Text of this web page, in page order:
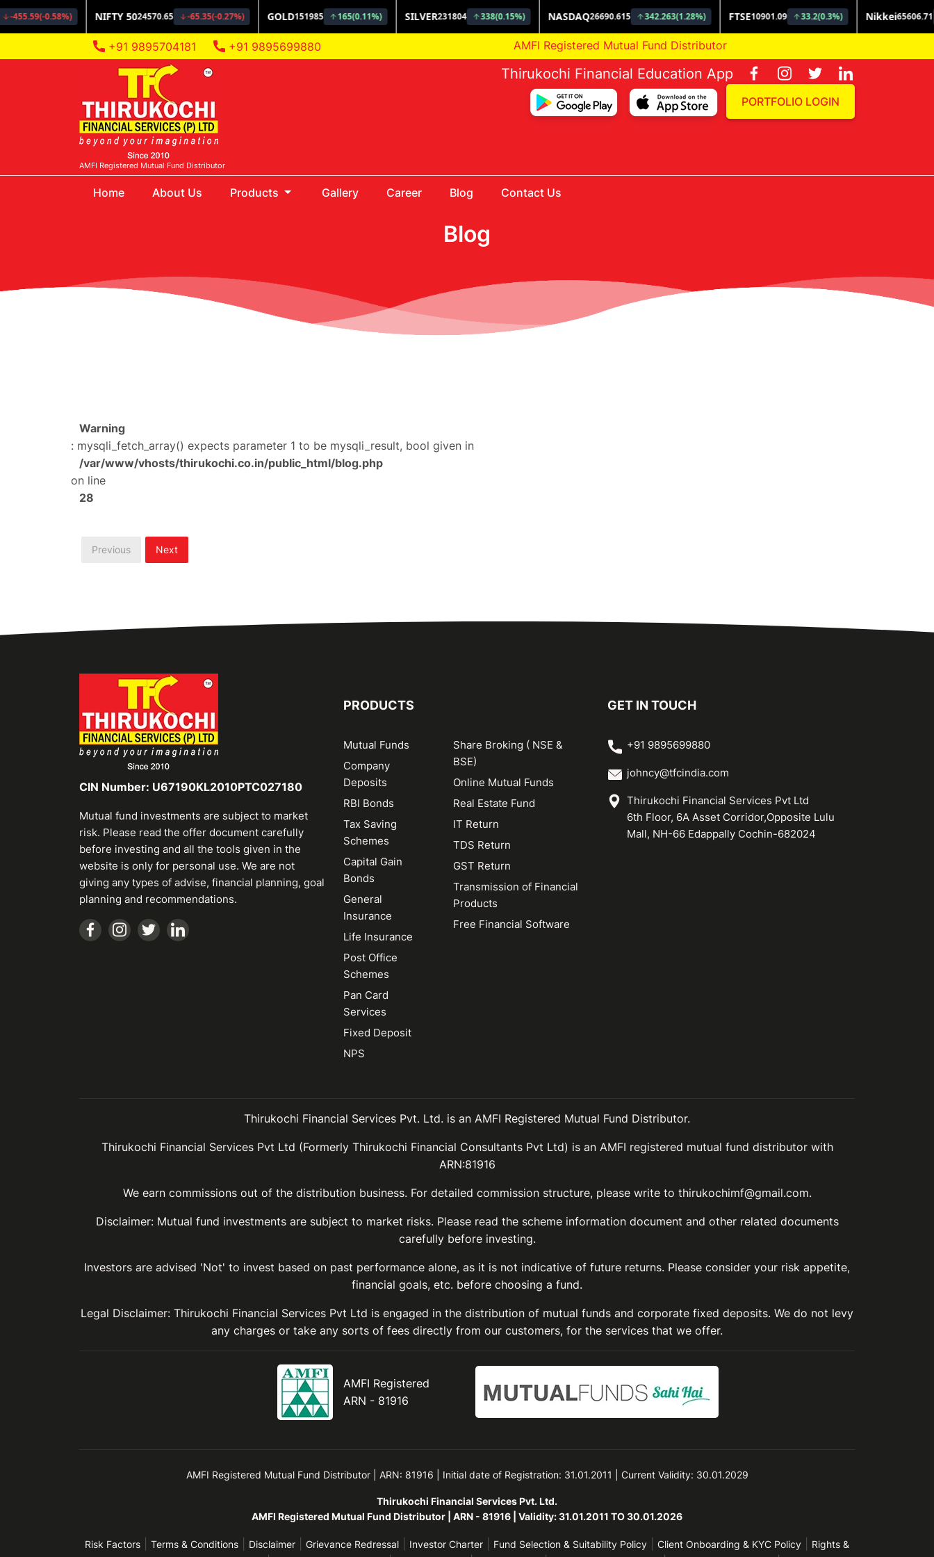
+91 9895704181 +91 9895699880 AMFI Registered Mutual Fund Distributor
AMFI Registered Mutual Fund Distributor
Thirukochi Financial Education App
PORTFOLIO LOGIN
Home(current)About Us Products Gallery Career Blog Contact Us
Blog
Warning
: mysqli_fetch_array() expects parameter 1 to be mysqli_result, bool given in
/var/www/vhosts/thirukochi.co.in/public_html/blog.php
on line
28
Previous Next
CIN Number: U67190KL2010PTC027180
Mutual fund investments are subject to market
risk. Please read the offer document carefully
before investing and all the tools given in the
website is only for personal use. We are not
giving any types of advise, financial planning, goal
planning and recommendations.
PRODUCTS
Mutual Funds
Company
Deposits
RBI Bonds
Tax Saving
Schemes
Capital Gain
Bonds
General
Insurance
Life Insurance
Post Office
Schemes
Pan Card
Services
Fixed Deposit
NPS
Share Broking ( NSE &
BSE)
Online Mutual Funds
Real Estate Fund
IT Return
TDS Return
GST Return
Transmission of Financial
Products
Free Financial Software
GET IN TOUCH
+91 9895699880
johncy@tfcindia.com
Thirukochi Financial Services Pvt Ltd
6th Floor, 6A Asset Corridor,Opposite Lulu
Mall, NH-66 Edappally Cochin-682024
Thirukochi Financial Services Pvt. Ltd. is an AMFI Registered Mutual Fund Distributor.
Thirukochi Financial Services Pvt Ltd (Formerly Thirukochi Financial Consultants Pvt Ltd) is an AMFI registered mutual fund distributor with
ARN:81916
We earn commissions out of the distribution business. For detailed commission structure, please write to thirukochimf@gmail.com.
Disclaimer: Mutual fund investments are subject to market risks. Please read the scheme information document and other related documents
carefully before investing.
Investors are advised 'Not' to invest based on past performance alone, as it is not indicative of future returns. Please consider your risk appetite,
financial goals, etc. before choosing a fund.
Legal Disclaimer: Thirukochi Financial Services Pvt Ltd is engaged in the distribution of mutual funds and corporate fixed deposits. We do not levy
any charges or take any sorts of fees directly from our customers, for the services that we offer.
AMFI Registered
ARN - 81916
AMFI Registered Mutual Fund Distributor | ARN: 81916 | Initial date of Registration: 31.01.2011 | Current Validity: 30.01.2029
Thirukochi Financial Services Pvt. Ltd.
AMFI Registered Mutual Fund Distributor | ARN - 81916 | Validity: 31.01.2011 TO 30.01.2026
Risk Factors Terms & Conditions Disclaimer Grievance Redressal Investor Charter Fund Selection & Suitability Policy Client Onboarding & KYC Policy
Rights &